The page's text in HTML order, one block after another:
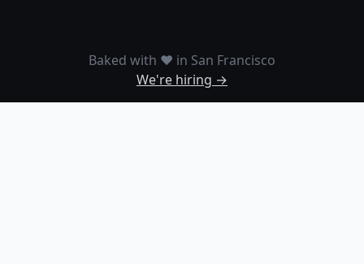
Baked with ❤️ in San Francisco
We're hiring →